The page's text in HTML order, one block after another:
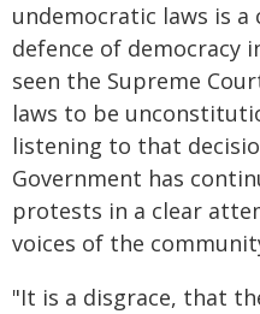
undemocratic laws is
defence of democracy
seen the Supreme
laws to be
listening to that
Government has
protests in a clear
voices of the
"It is a disgrace, that